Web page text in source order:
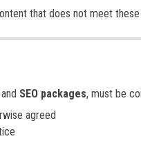
that does not meet these
and SEO packages, must be
agreed